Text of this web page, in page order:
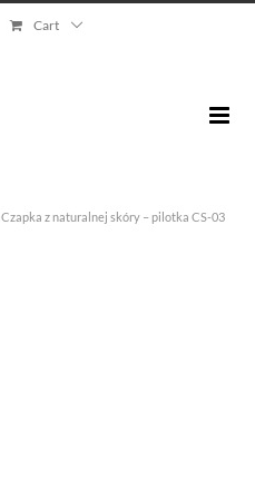
Cart
Czapka z naturalnej skóry – pilotka CS-03